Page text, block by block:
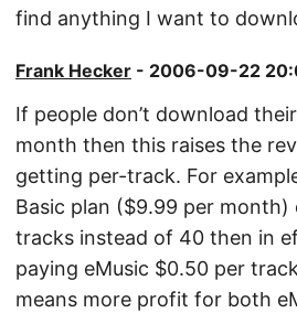
find anything I want to
Frank Hecker - 2006-09-22
If people don’t download
month then this raises the
getting per-track. For
Basic plan ($9.99 per
tracks instead of 40 then in
paying eMusic $0.50 per
means more profit for both